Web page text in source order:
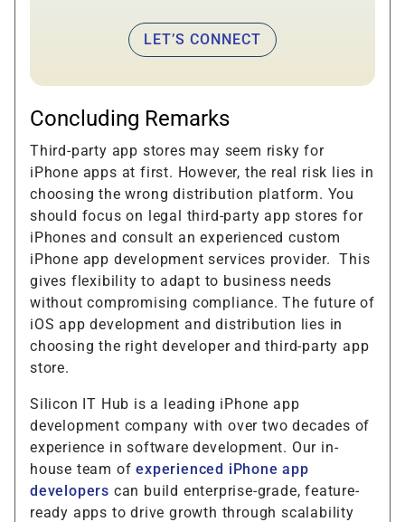
LET’S CONNECT
Concluding Remarks
Third-party app stores may seem risky for
iPhone apps at first. However, the real risk lies in
choosing the wrong distribution platform. You
should focus on legal third-party app stores for
iPhones and consult an experienced custom
iPhone app development services provider. This
gives flexibility to adapt to business needs
without compromising compliance. The future of
iOS app development and distribution lies in
choosing the right developer and third-party app
store.
Silicon IT Hub is a leading iPhone app
development company with over two decades of
experience in software development. Our in-
house team ofexperienced iPhone app
developers can build enterprise-grade, feature-
ready apps to drive growth through scalability